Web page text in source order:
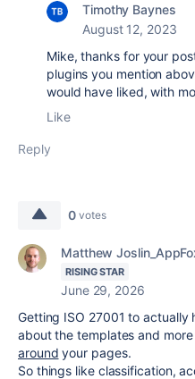
Timothy Baynes
August 12, 2023
Mike, thanks for your
plugins you mention
would have liked, with
Like
Reply
0 votes
Matthew
RISING STAR
June 29, 2026
Getting ISO 27001 to actually
about the templates and
around your pages.
So things like classification,